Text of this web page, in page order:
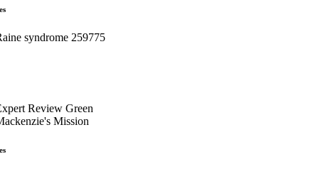
syndrome 259775
Review Green
Mission